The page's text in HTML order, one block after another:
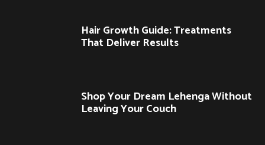
Hair Growth Guide: Treatments
That Deliver Results
Shop Your Dream Lehenga Without
Leaving Your Couch